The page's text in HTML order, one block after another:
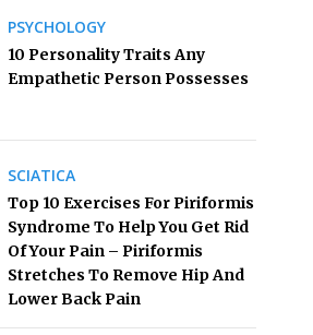
PSYCHOLOGY
10 Personality Traits Any
Empathetic Person Possesses
SCIATICA
Top 10 Exercises For Piriformis
Syndrome To Help You Get Rid
Of Your Pain – Piriformis
Stretches To Remove Hip And
Lower Back Pain